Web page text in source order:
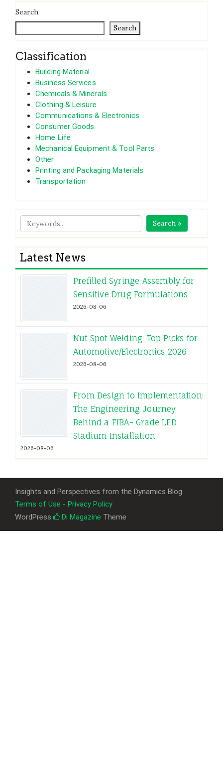
Search
Search
Classification
Building Material
Business Services
Chemicals & Minerals
Clothing & Leisure
Communications & Electronics
Consumer Goods
Home Life
Mechanical Equipment & Tool Parts
Other
Printing and Packaging Materials
Transportation
Search »
Latest News
Prefilled Syringe Assembly for
Sensitive Drug Formulations
2026-08-06
Nut Spot Welding: Top Picks for
Automotive/Electronics 2026
2026-08-06
From Design to Implementation:
The Engineering Journey
Behind a FIBA- Grade LED
Stadium Installation
2026-08-06
Insights and Perspectives from the Dynamics Blog
Terms of Use - Privacy Policy
WordPress
Di Magazine Theme